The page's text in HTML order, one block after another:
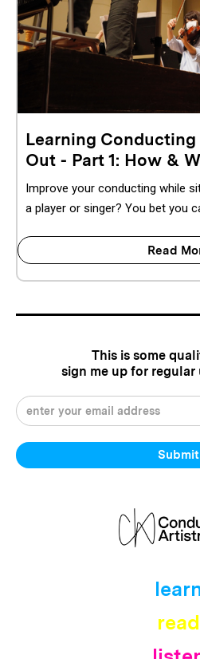
Learning
Out - Part 1: How &
Improve your conducting while
a player or singer? You bet you
Read
This is some
sign me up for regular
read